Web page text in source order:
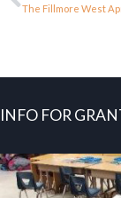
The Fillmore West
INFO FOR